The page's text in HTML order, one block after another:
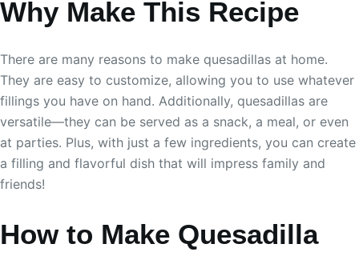
Why Make This Recipe
There are many reasons to make quesadillas at home.
They are easy to customize, allowing you to use whatever
fillings you have on hand. Additionally, quesadillas are
versatile—they can be served as a snack, a meal, or even
at parties. Plus, with just a few ingredients, you can create
a filling and flavorful dish that will impress family and
friends!
How to Make Quesadilla